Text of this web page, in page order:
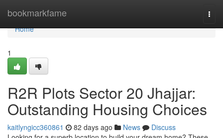
bookmarkfame
Home
Home
1
R2R Plots Sector 20 Jhajjar:
Outstanding Housing Choices
kaitlyngicc360861 82 days ago News
Discuss